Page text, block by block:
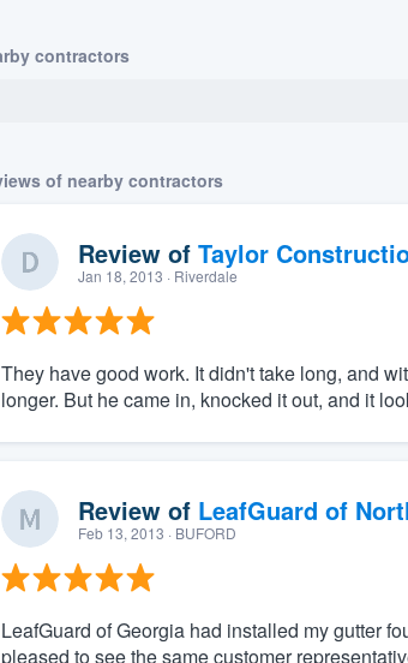
contractors
of nearby contractors
Review of Taylor
Jan 18, 2013 · Riverdale
They have good work. It didn't take long, and
longer. But he came in, knocked it out, and it
Review of LeafGuard of
Feb 13, 2013 · BUFORD
LeafGuard of Georgia had installed my gutter
pleased to see the same customer
to